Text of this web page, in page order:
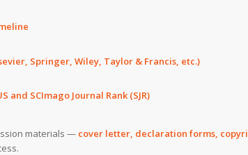
Springer, Wiley, Taylor & Francis, etc.)
and SCImago Journal Rank (SJR)
materials — cover letter, declaration forms,